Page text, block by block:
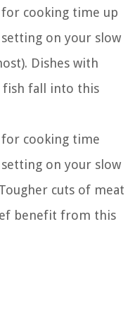
cooking time up
on your slow
Dishes with
fish fall into this
cooking time
on your slow
cuts of meat
benefit from this